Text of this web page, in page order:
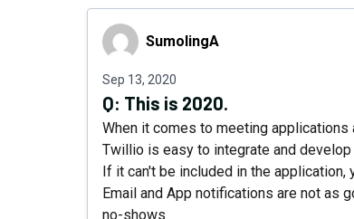
SumolingASumolingA
Sep 13, 2020
Q: This is 2020.
When it comes to meeting applications
Twillio is easy to integrate and
If it can't be included in the
Email and App notifications are not as
no-shows.